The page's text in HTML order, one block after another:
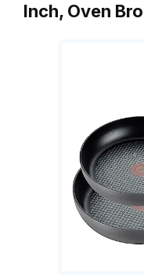
Inch, Oven